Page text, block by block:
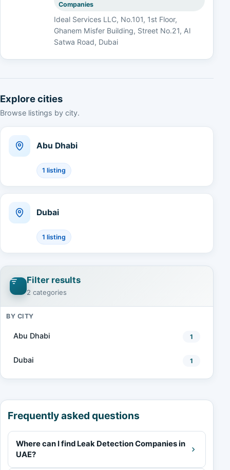
Companies
Ideal Services LLC, No.101, 1st Floor,
Ghanem Misfer Building, Street No.21, Al
Satwa Road, Dubai
Explore cities
Browse listings by city.
Abu Dhabi
1 listing
Dubai
1 listing
Filter results
2 categories
BY CITY
Abu Dhabi 1
Dubai 1
Frequently asked questions
Where can I find Leak Detection Companies in
UAE?